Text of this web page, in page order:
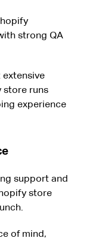
strong QA
store runs
experience
support and
store
of mind,